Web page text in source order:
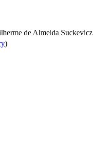
de Almeida Suckevicz
)